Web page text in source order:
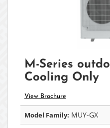
M-Series
Cooling Only
View Brochure
Model Family: MUY-GX